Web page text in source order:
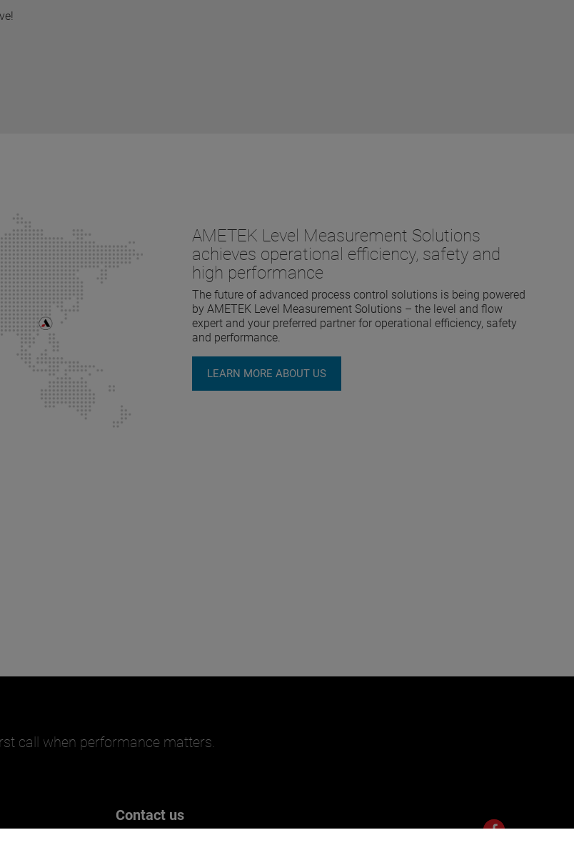
AMETEK Level Measurement Solutions
achieves operational efficiency, safety and
high performance
The future of advanced process control solutions is being powered
by AMETEK Level Measurement Solutions – the level and flow
expert and your preferred partner for operational efficiency, safety
and performance.
LEARN MORE ABOUT US
call when performance matters.
Contact us